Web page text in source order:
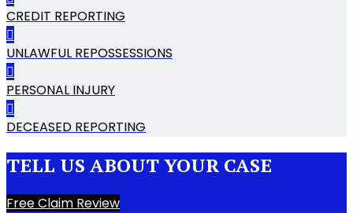
CREDIT REPORTING
UNLAWFUL REPOSSESSIONS
PERSONAL INJURY
DECEASED REPORTING
TELL US ABOUT YOUR CASE
Free Claim Review